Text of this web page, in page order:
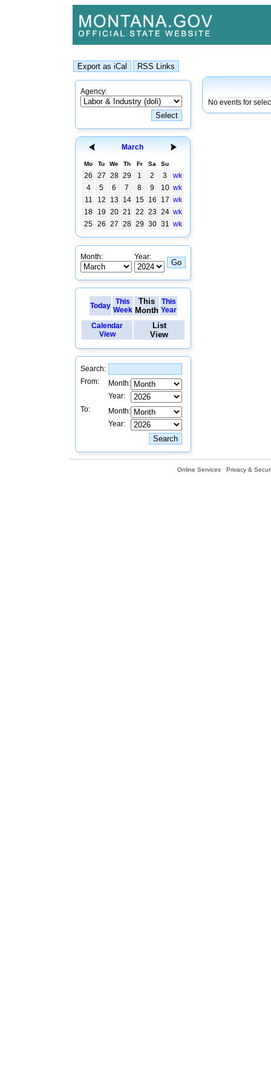
Agency:
March
Mo Tu We Th Fr Sa Su
26 27 28 29 1 2 3
wk
4
5 6 7 8 9 10 wk
11
12 13 14 15 16 17 wk
18
19 20 21 22 23 24 wk
25 26 27 28 29 30 31 wk
Month: Year:
Today
This
Week
This
Month
This
Year
Calendar
View
List
View
Search:
From:
Month:
Year:
To:
Month:
Year:
No events for
Online Services Privacy &